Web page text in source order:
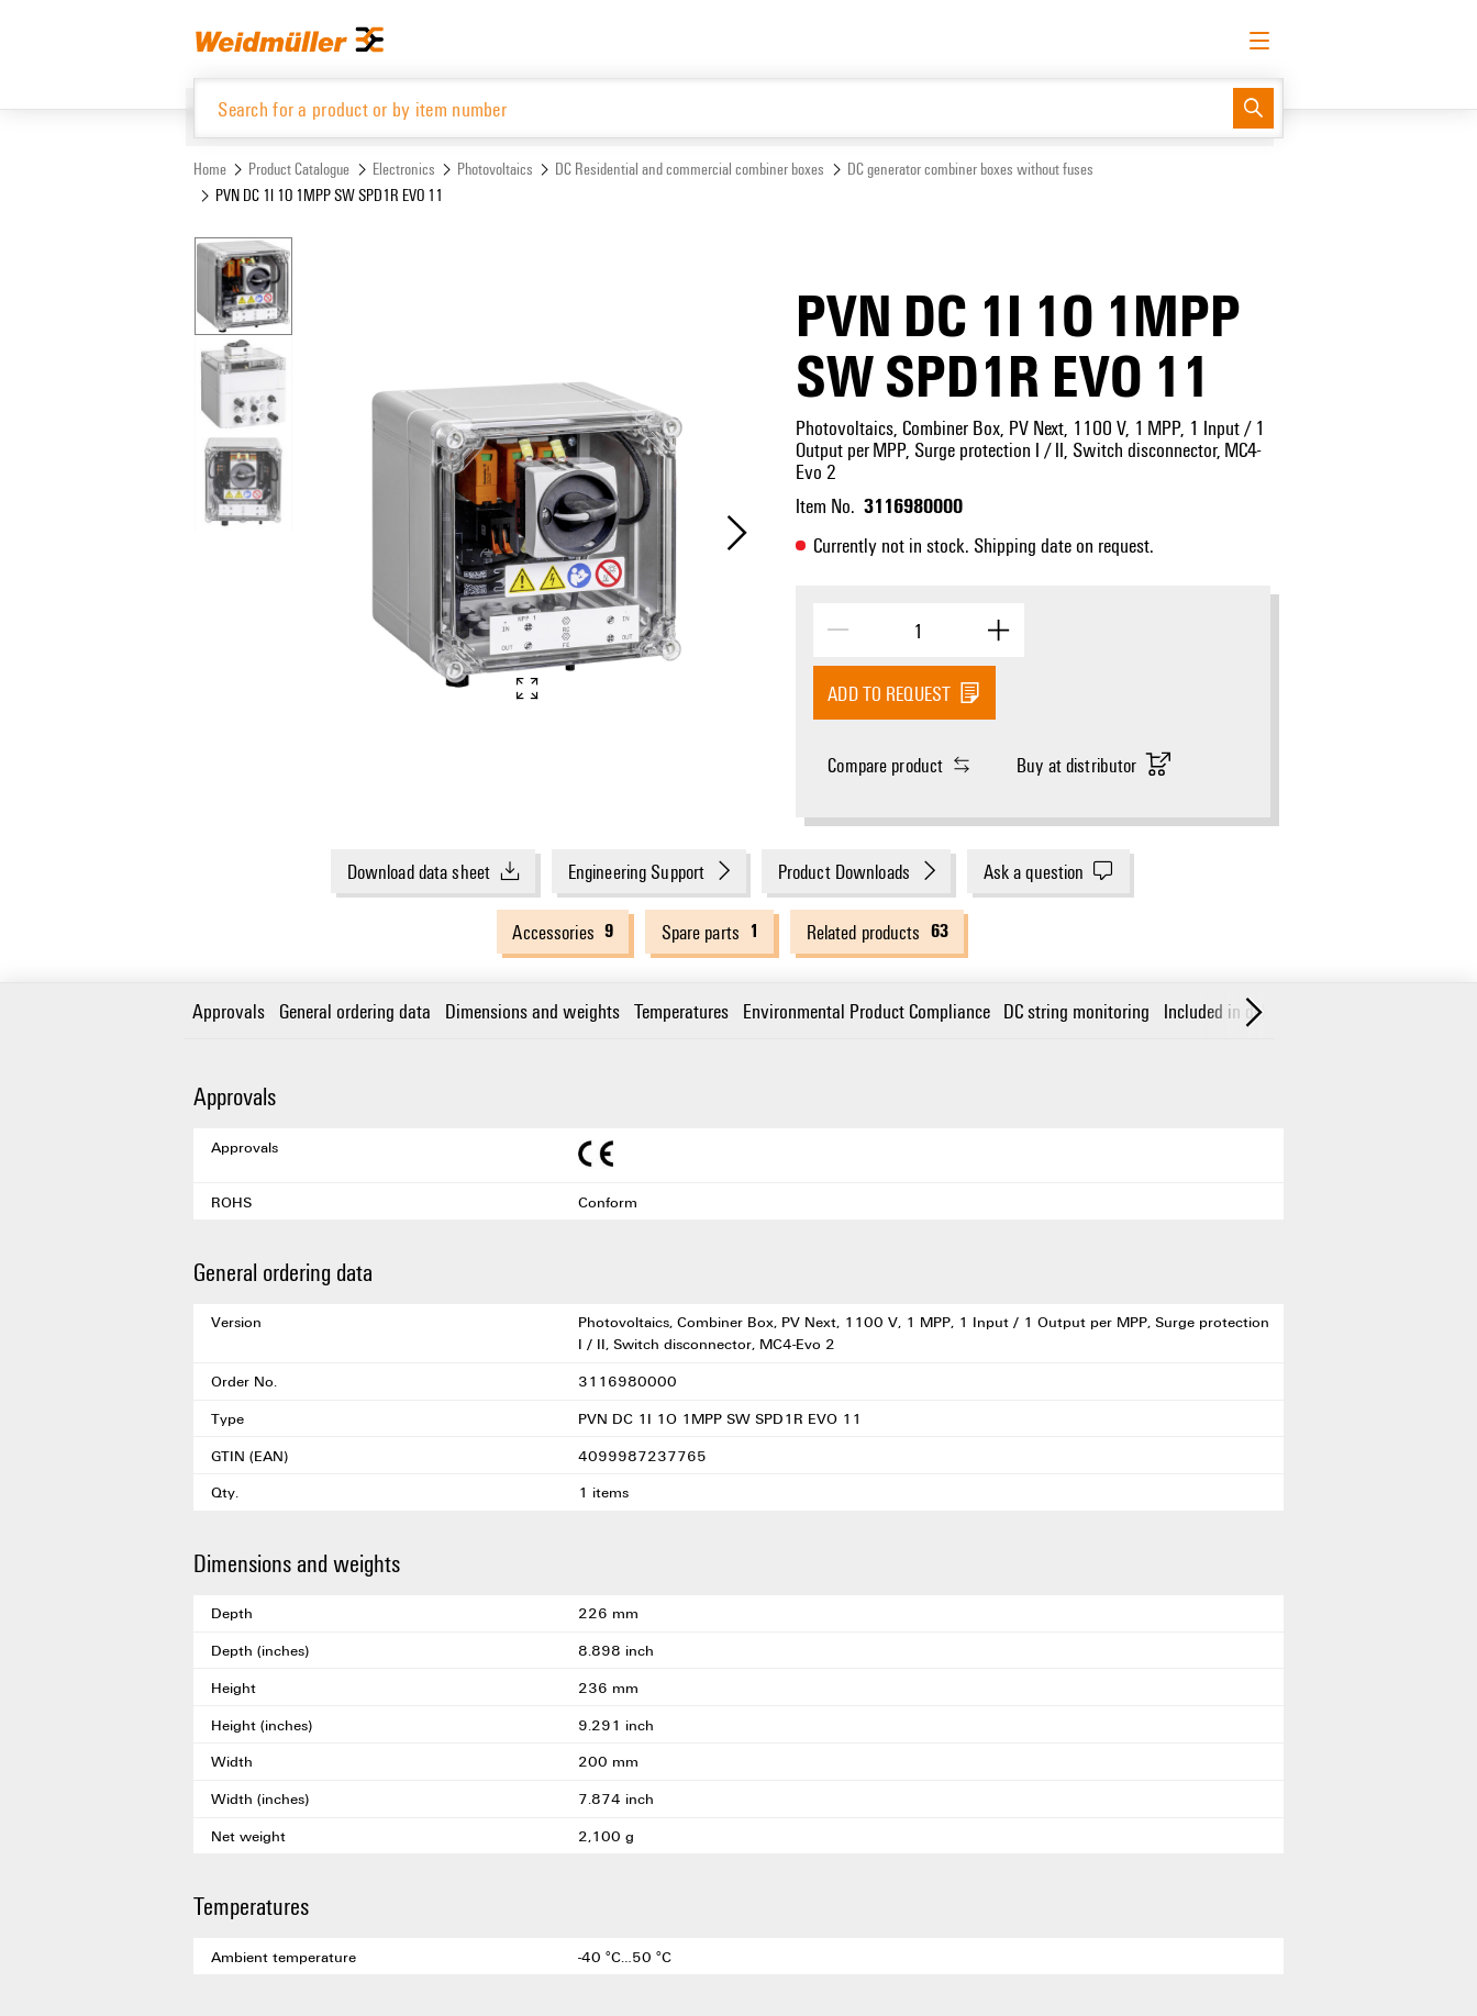
Log in
Home Product Catalogue Electronics Photovoltaics DC Residential and commercial combiner boxes
DC generator combiner boxes without fuses
PVN DC 1I 1O 1MPP SW SPD1R EVO 11
PVN DC 1I 1O 1MPP
SW SPD1R EVO 11
Photovoltaics, Combiner Box, PV Next, 1100 V, 1 MPP, 1 Input / 1
Output per MPP, Surge protection I / II, Switch disconnector, MC4-
Evo 2
Item No. 3116980000
Currently not in stock. Shipping date on request.
ADD TO REQUEST
Compare product Buy at distributor
Download data sheet Engineering Support Product Downloads Ask a question
Accessories 9 Spare parts 1 Related products 63
Approvals General ordering data Dimensions and weights Temperatures Environmental Product Compliance DC string monitoring Included in delivery
Approvals
Approvals
ROHS Conform
General ordering data
Version
Photovoltaics, Combiner Box, PV Next, 1100 V, 1 MPP, 1 Input / 1 Output per MPP, Surge protection
I / II, Switch disconnector, MC4-Evo 2
Order No.
3116980000
Type
PVN DC 1I 1O 1MPP SW SPD1R EVO 11
GTIN (EAN)
4099987237765
Qty.
1 items
Dimensions and weights
Depth
226 mm
Depth (inches)
8.898 inch
Height
236 mm
Height (inches)
9.291 inch
Width
200 mm
Width (inches)
7.874 inch
Net weight
2,100 g
Temperatures
Ambient temperature -40 °C…50 °C